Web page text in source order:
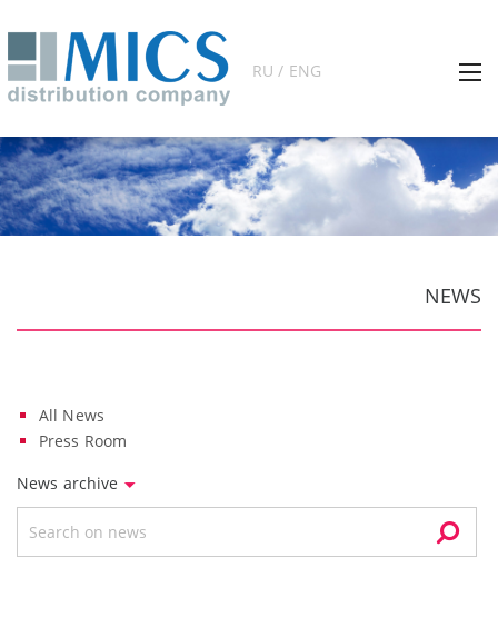
RU / ENG
NEWS
All News
Press Room
News archive